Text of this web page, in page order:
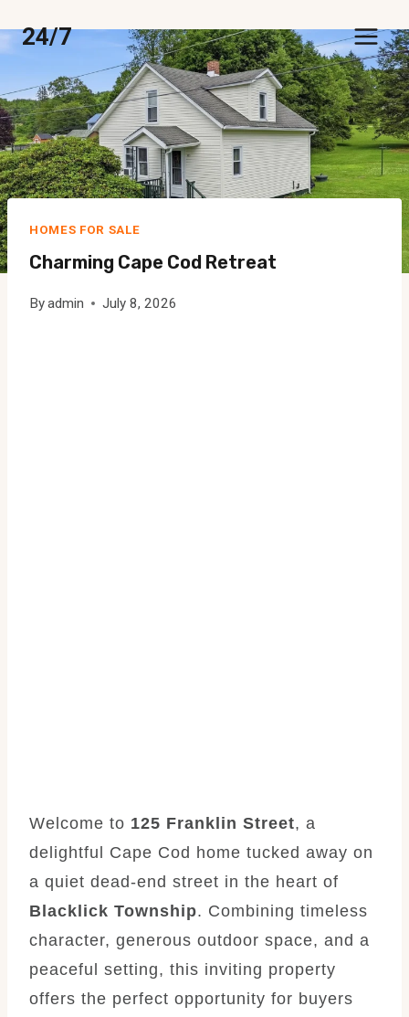
to
24/7
HOMES FOR SALE
Charming Cape Cod Retreat
Byadmin July 8, 2026
Welcome to 125 Franklin Street, a
delightful Cape Cod home tucked away on
a quiet dead-end street in the heart of
Blacklick Township. Combining timeless
character, generous outdoor space, and a
peaceful setting, this inviting property
offers the perfect opportunity for buyers